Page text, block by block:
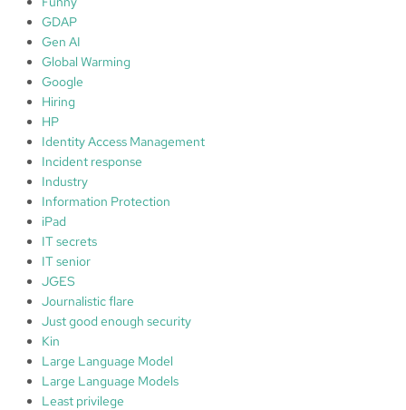
GDAP
Gen AI
Global Warming
Google
Hiring
HP
Identity Access Management
Incident response
Industry
Information Protection
iPad
IT secrets
IT senior
JGES
Journalistic flare
Just good enough security
Kin
Large Language Model
Large Language Models
Least privilege